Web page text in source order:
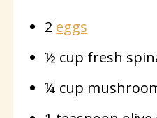
2 eggs
½ cup fresh
¼ cup